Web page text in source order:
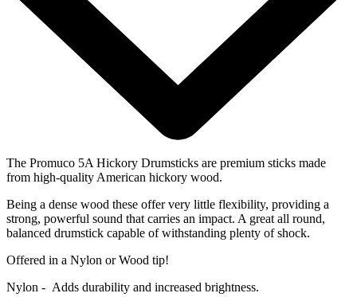
The Promuco 5A Hickory Drumsticks are premium sticks made
from high-quality American hickory wood.
Being a dense wood these offer very little flexibility, providing a
strong, powerful sound that carries an impact. A great all round,
balanced drumstick capable of withstanding plenty of shock.
Offered in a Nylon or Wood tip!
Nylon - Adds durability and increased brightness.